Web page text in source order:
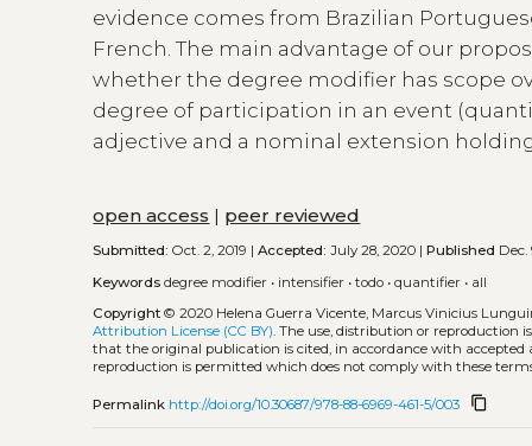
evidence comes from Brazilian
French. The main advantage of our
whether the degree modifier has scope
degree of participation in an event
adjective and a nominal extension
open access | peer reviewed
Submitted: Oct. 2, 2019 |Accepted: July 28, 2020 |Published
Keywords degree modifier • intensifier •todo •quantifier • all
Copyright © 2020 Helena Guerra Vicente, Marcus Vinicius
Attribution License (CC BY). The use, distribution or reproduction
that the original publication is cited, in accordance with accepted
reproduction is permitted which does not comply with these
Permalink http://doi.org/10.30687/978-88-6969-461-5/003 content_copy